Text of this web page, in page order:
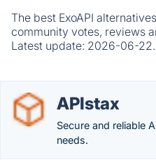
The best ExoAPI
community votes, reviews
Latest update: 2026-06-22.
APIstax
Secure and reliable
needs.